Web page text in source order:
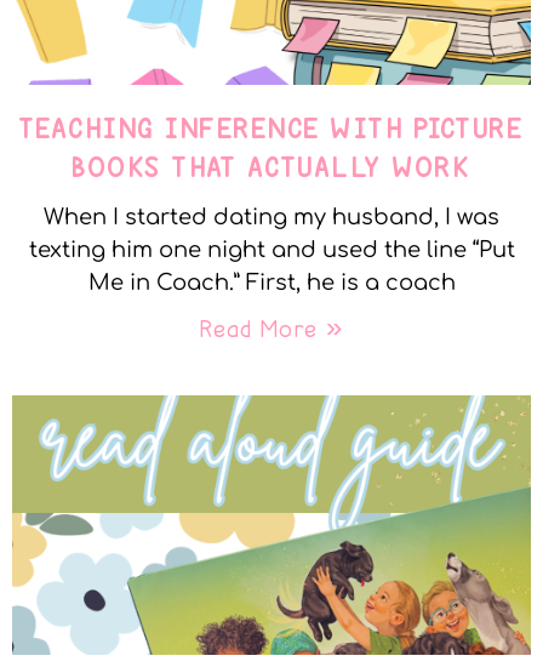
TEACHING INFERENCE WITH PICTURE
BOOKS THAT ACTUALLY WORK
When I started dating my husband, I was
texting him one night and used the line “Put
Me in Coach.” First, he is a coach
Read More »